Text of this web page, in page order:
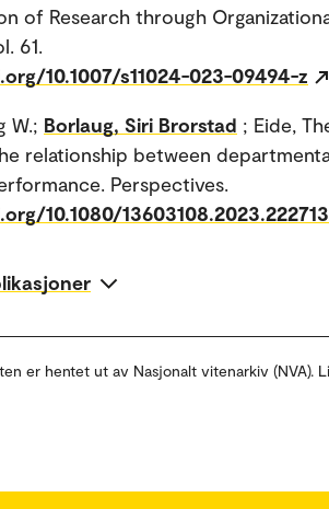
of Research through
61.
10.1007/s11024-023-09494-z
W.; Borlaug, Siri Brorstad ; Eide,
relationship between
Perspectives.
10.1080/
er hentet ut av Nasjonalt vitenarkiv (NVA).